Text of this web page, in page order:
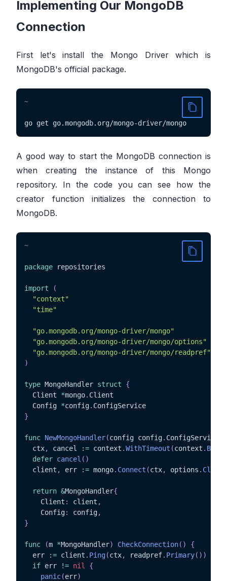
Implementing Our MongoDB
Connection
First let's install the Mongo Driver which is
MongoDB's official package.
~
go get go.mongodb.org/mongo-driver/mongo
A good way to start the MongoDB connection is
when creating the instance of this Mongo
repository. In the code you can see how the
creator function initializes the connection to
MongoDB.
~
package repositories
import
(
"context"
"time"
"go.mongodb.org/mongo-driver/mongo"
"go.mongodb.org/mongo-driver/mongo/options"
"go.mongodb.org/mongo-driver/mongo/readpref"
)
type MongoHandler struct
{
  Client
*mongo. Client
  Config
*config.
}
func NewMongoHandler(config config. ConfigService
  ctx
, cancel := context .WithTimeout (context .
defer cancel ( )
  client
, err := mongo. Connect (ctx, options . Client
return &MongoHandler{
	Client
: client ,
	Config
: config,
}
func (m *MongoHandler) CheckConnection( )
{
  err
:= client . Ping(ctx, readpref. Primary( ) )
if err != nil
{
panic(err)